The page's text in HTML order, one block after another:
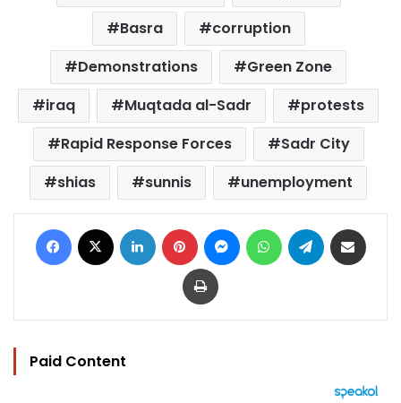
Basra
corruption
Demonstrations
Green Zone
iraq
Muqtada al-Sadr
protests
Rapid Response Forces
Sadr City
shias
sunnis unemployment
Facebook LinkedIn Pinterest MessengerWhatsAppTelegram
Print
Paid Content